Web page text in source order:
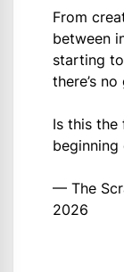
From
between
starting to
there’s
Is this
— The
2026